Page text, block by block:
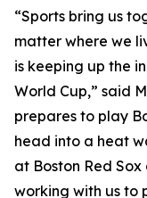
“Sports bring us
matter where we
is keeping up the
World Cup,” said
prepares to play
head into a heat
at Boston Red Sox
working with us to